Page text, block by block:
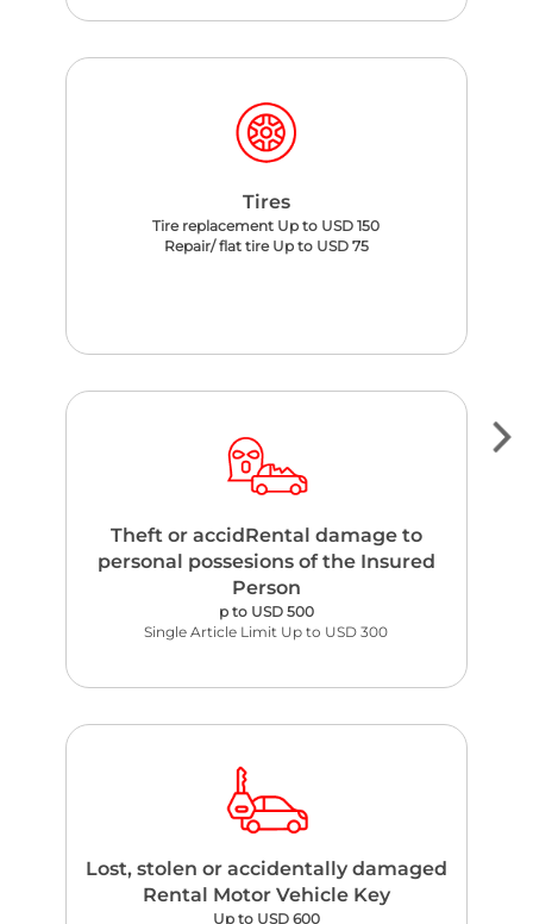
Tires
Tire replacement Up to USD 150
Repair/ flat tire Up to USD 75
Theft or accidRental damage to
personal possesions of the Insured
Person
p to USD 500
Single Article Limit Up to USD 300
Lost, stolen or accidentally damaged
Rental Motor Vehicle Key
Up to USD 600